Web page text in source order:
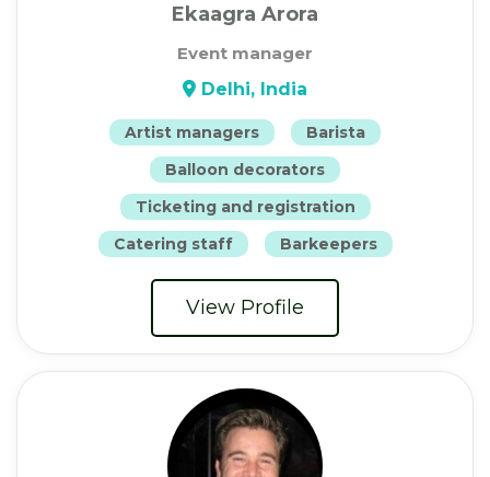
Ekaagra Arora
Event manager
Delhi, India
Artist managers
Barista
Balloon decorators
Ticketing and registration
Catering staff
Barkeepers
View Profile